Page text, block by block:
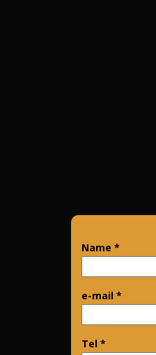
Name *
e-mail *
Tel *